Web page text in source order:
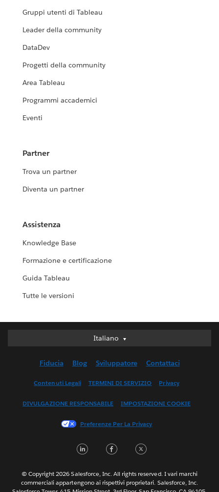
Gruppi utenti di Tableau
Leader della community
DataDev
Progetti della community
Area Tableau
Programmi accademici
Eventi
Partner
Trova un partner
Diventa un partner
Assistenza
Knowledge Base
Formazione e certificazione
Guida Tableau
Tutte le versioni
Italiano
Italiano
English (UK)
Français (Canada)
한국어
Português
Svenska
Fiducia Blog Sviluppatore Contattaci
Contenuti Legali TERMINI DI SERVIZIO Privacy
DIVULGAZIONE RESPONSABILE IMPOSTAZIONI COOKIE
Preferenze Per La Privacy
LinkedInFacebook
© Copyright 2026 Salesforce, Inc. All rights reserved. I vari marchi
commerciali appartengono ai rispettivi proprietari. Salesforce, Inc.